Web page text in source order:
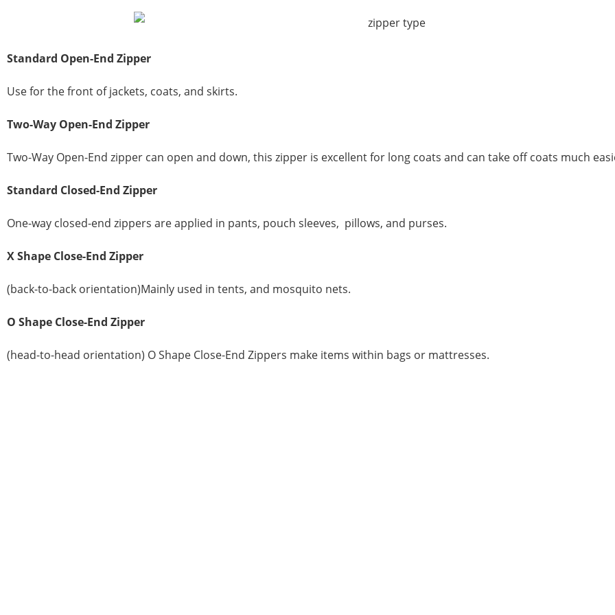
Standard Open-End Zipper
Use for the front of jackets, coats, and skirts.
Two-Way Open-End Zipper
Two-Way Open-End zipper can open and down, this zipper is excellent for long coats and can take off coats much
Standard Closed-End Zipper
One-way closed-end zippers are applied in pants, pouch sleeves, pillows, and purses.
XShape Close-End Zipper
(back-to-back orientation)Mainly used in tents, and mosquito nets.
O Shape Close-End Zipper
(head-to-head orientation) O Shape Close-End Zippers make items within bags or mattresses.